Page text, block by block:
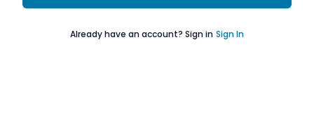
Already have an account? Sign in Sign In